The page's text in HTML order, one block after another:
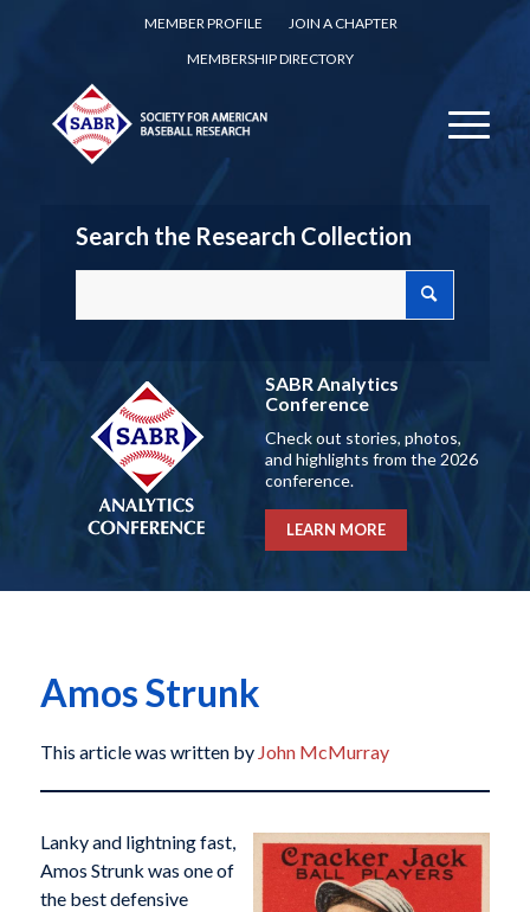
MEMBER PROFILE
JOIN A CHAPTER
MEMBERSHIP DIRECTORY
Search the Research Collection
SABR Analytics
Conference
Check out stories, photos,
and highlights from the 2026
conference.
LEARN MORE
Amos Strunk
This article was written by John McMurray
Lanky and lightning fast,
Amos Strunk was one of
the best defensive